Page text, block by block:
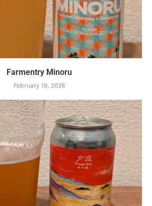
Farmentry Minoru
February 19, 2026